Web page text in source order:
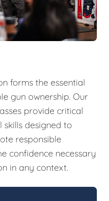
forms the essential
gun ownership. Our
provide critical
designed to
responsible
confidence necessary
in any context.